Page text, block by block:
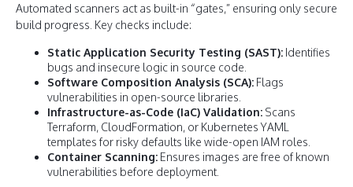
Automated scanners act as built-in “gates,” ensuring only secure
build progress. Key checks include:
Static Application Security Testing (SAST): Identifies
bugs and insecure logic in source code.
Software Composition Analysis (SCA): Flags
vulnerabilities in open-source libraries.
Infrastructure-as-Code (IaC) Validation: Scans
Terraform, CloudFormation, or Kubernetes YAML
templates for risky defaults like wide-open IAM roles.
Container Scanning: Ensures images are free of known
vulnerabilities before deployment.